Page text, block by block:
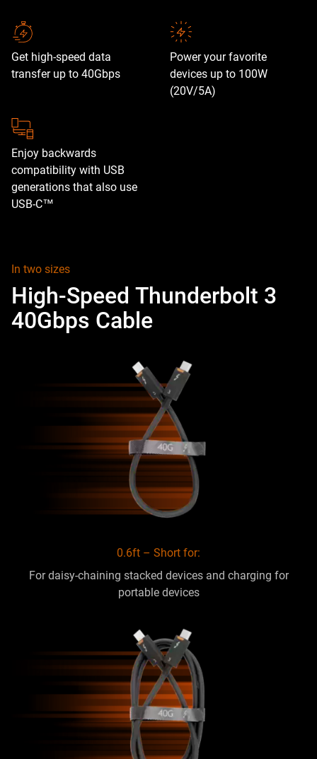
Get high-speed data
transfer up to 40Gbps
Power your favorite
devices up to 100W
(20V/5A)
Enjoy backwards
compatibility with USB
generations that also use
USB-C™
In two sizes
High-Speed Thunderbolt 3
40Gbps Cable
0.6ft – Short for:
For daisy-chaining stacked devices and charging for
portable devices